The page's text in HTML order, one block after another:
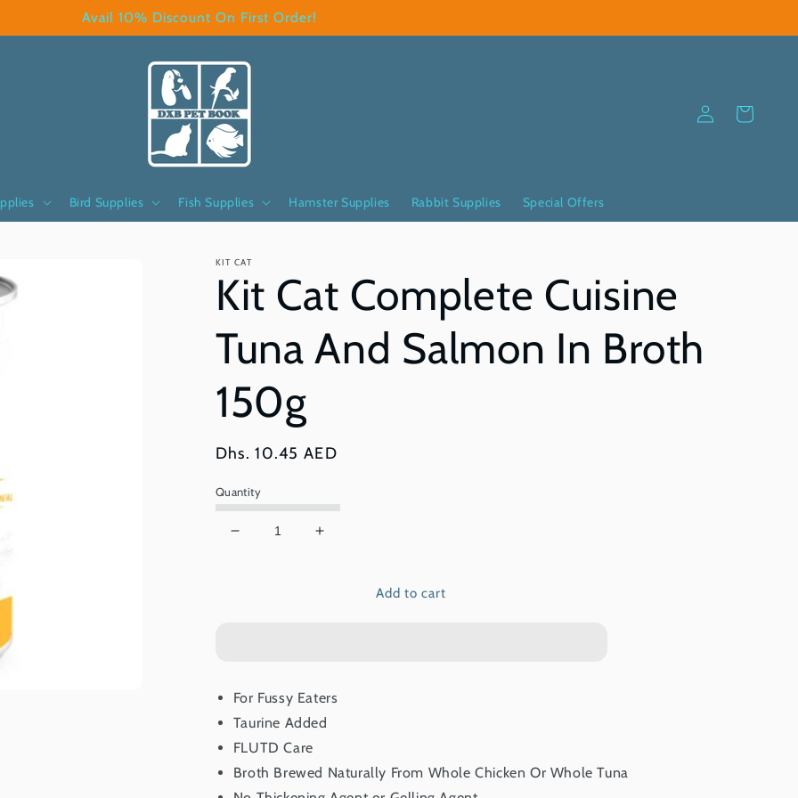
Avail 10% Discount On First Order!
Bird Supplies Fish Supplies Hamster Supplies Rabbit Supplies Special Offers
in
Cart
KIT CAT
Kit Cat Complete Cuisine
Tuna And Salmon In Broth
150g
Regular
Dhs. 10.45 AED
Quantity
Decrease
And
Salmon
In
Broth
150g
Increase
Salmon
In
150g
Add to cart
For Fussy Eaters
Taurine Added
FLUTD Care
Broth Brewed Naturally From Whole Chicken Or Whole Tuna